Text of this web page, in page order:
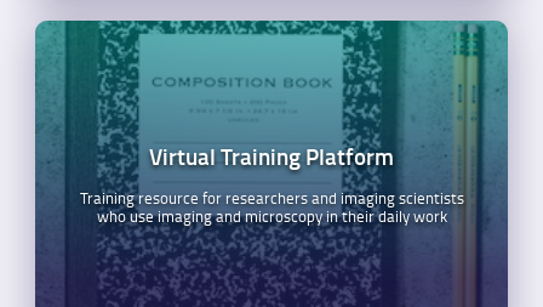
Virtual Training Platform
Training resource for researchers and imaging scientists
who use imaging and microscopy in their daily work